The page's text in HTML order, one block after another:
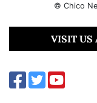
© Chico
VISIT US